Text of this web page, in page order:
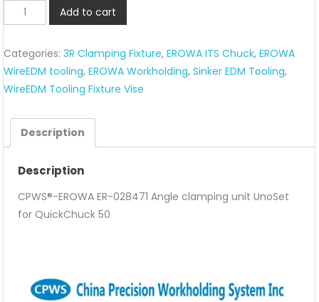
CPWS®-
EROWA
028471
Angle
clamping
unit
UnoSet
for
QuickChuck
EROWA
EDM
Add to cart
Categories:3R Clamping Fixture,EROWA ITS Chuck,EROWA
WireEDM tooling,EROWA Workholding,Sinker EDM Tooling,
WireEDM Tooling Fixture Vise
Description
Description
CPWS®-EROWA ER-028471 Angle clamping unit UnoSet
for QuickChuck 50